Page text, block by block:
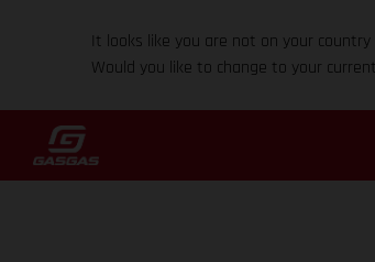
It looks like you are not on your country
Would you like to change to your